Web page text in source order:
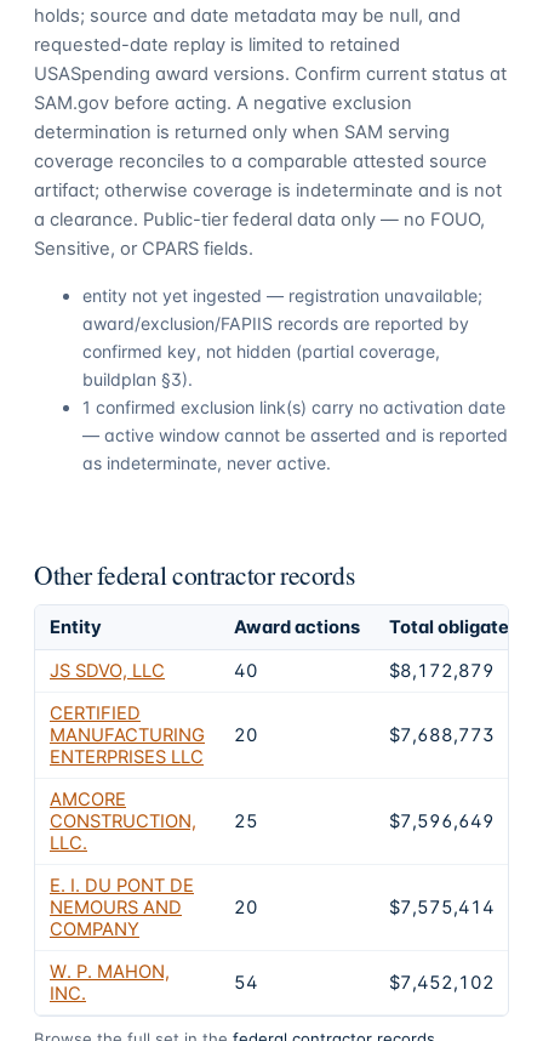
holds; source and date metadata may be null, and
requested-date replay is limited to retained
USASpending award versions. Confirm current status at
SAM.gov before acting. A negative exclusion
determination is returned only when SAM serving
coverage reconciles to a comparable attested source
artifact; otherwise coverage is indeterminate and is not
a clearance. Public-tier federal data only — no FOUO,
Sensitive, or CPARS fields.
entity not yet ingested — registration unavailable;
award/exclusion/FAPIIS records are reported by
confirmed key, not hidden (partial coverage,
buildplan §3).
1 confirmed exclusion link(s) carry no activation date
— active window cannot be asserted and is reported
as indeterminate, never active.
Other federal contractor records
Entity Award actions
Total obligated
JS SDVO, LLC
40
$8,172,879
CERTIFIED
MANUFACTURING
ENTERPRISES LLC
20 $7,688,773
AMCORE
CONSTRUCTION,
LLC.
25 $7,596,649
E. I. DU PONT DE
NEMOURS AND
COMPANY
20 $7,575,414
W. P. MAHON,
INC.
54 $7,452,102